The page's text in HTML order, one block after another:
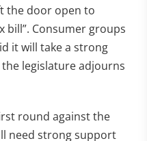
the door open to
bill”. Consumer groups
it will take a strong
legislature adjourns
round against the
need strong support